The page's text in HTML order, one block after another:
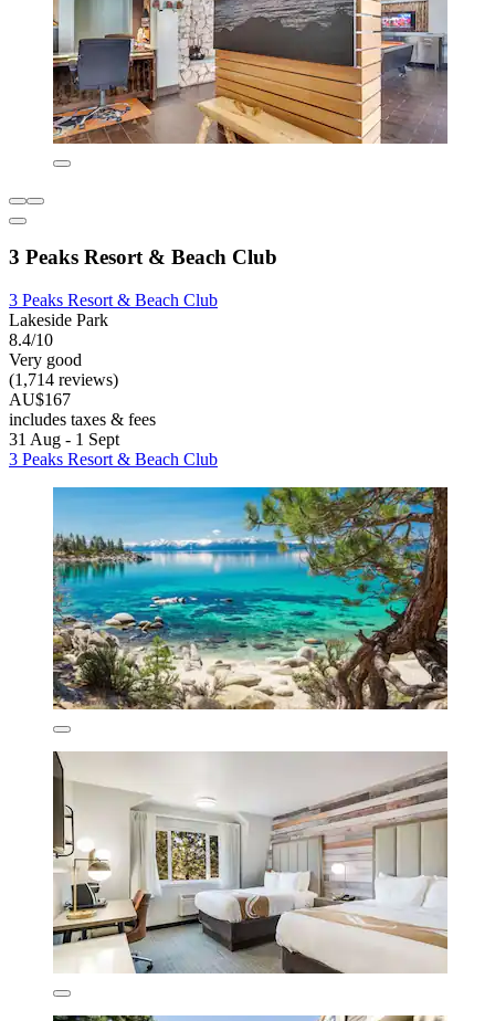
3 Peaks Resort & Beach Club
3 Peaks Resort & Beach Club
Lakeside Park
8.4/10
Very good
(1,714 reviews)
AU$167
includes taxes & fees
31 Aug - 1 Sept
3 Peaks Resort & Beach Club